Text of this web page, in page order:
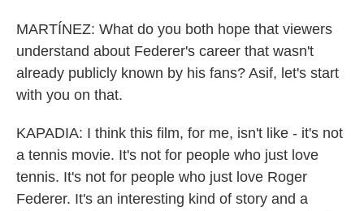
MARTÍNEZ: What do you both hope that viewers
understand about Federer's career that wasn't
already publicly known by his fans? Asif, let's start
with you on that.
KAPADIA: I think this film, for me, isn't like - it's not
a tennis movie. It's not for people who just love
tennis. It's not for people who just love Roger
Federer. It's an interesting kind of story and a